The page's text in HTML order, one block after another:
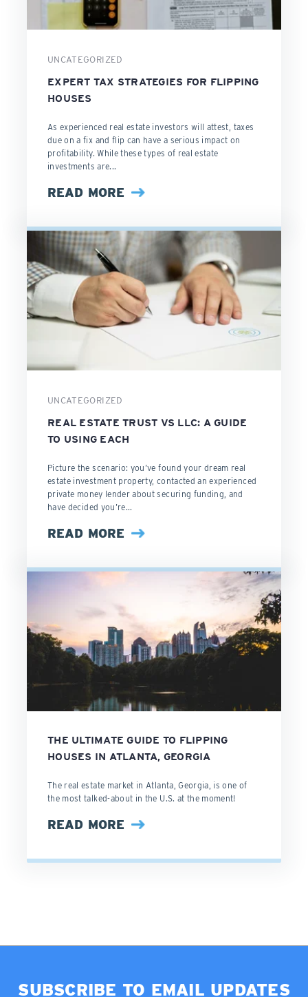
UNCATEGORIZED
EXPERT TAX STRATEGIES FOR FLIPPING
HOUSES
As experienced real estate investors will attest, taxes
due on a fix and flip can have a serious impact on
profitability. While these types of real estate
investments are...
READ MORE
UNCATEGORIZED
REAL ESTATE TRUST VS LLC: A GUIDE
TO USING EACH
Picture the scenario: you’ve found your dream real
estate investment property, contacted an experienced
private money lender about securing funding, and
have decided you’re...
READ MORE
THE ULTIMATE GUIDE TO FLIPPING
HOUSES IN ATLANTA, GEORGIA
The real estate market in Atlanta, Georgia, is one of
the most talked-about in the U.S. at the moment!
READ MORE
SUBSCRIBE TO EMAIL UPDATES